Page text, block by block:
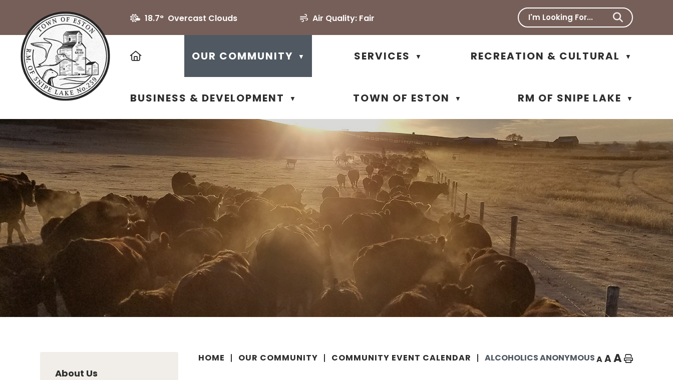
18.7° Overcast Clouds Air Quality: Fair
OUR COMMUNITY ▼ SERVICES ▼ RECREATION & CULTURAL ▼
BUSINESS & DEVELOPMENT ▼ TOWN OF ESTON ▼ RM OF SNIPE LAKE ▼
HOME OUR COMMUNITY COMMUNITY EVENT CALENDAR ALCOHOLICS ANONYMOUSAAA Home
About Us